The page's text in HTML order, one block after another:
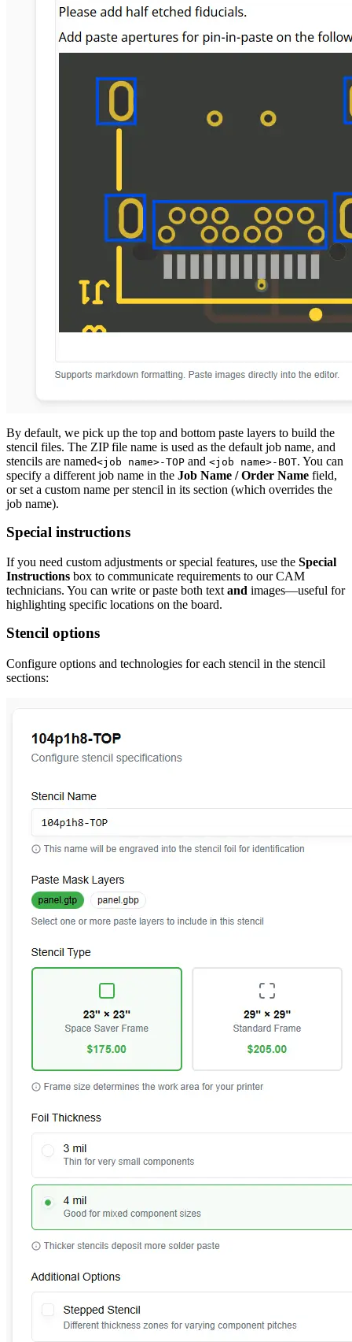
By default, we pick up the top and bottom paste layers to build the
stencil files. The ZIP file name is used as the default job name, and
stencils are named<job name>-TOP and <job name>-BOT. You can
specify a different job name in the Job Name / Order Name field,
or set a custom name per stencil in its section (which overrides the
job name).
Special instructions
If you need custom adjustments or special features, use the Special
Instructions box to communicate requirements to our CAM
technicians. You can write or paste both text and images—useful for
highlighting specific locations on the board.
Stencil options
Configure options and technologies for each stencil in the stencil
sections: